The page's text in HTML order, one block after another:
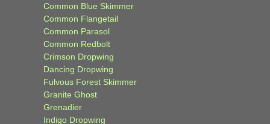
Common Blue Skimmer
Common Flangetail
Common Parasol
Common Redbolt
Crimson Dropwing
Dancing Dropwing
Fulvous Forest Skimmer
Granite Ghost
Grenadier
Indigo Dropwing